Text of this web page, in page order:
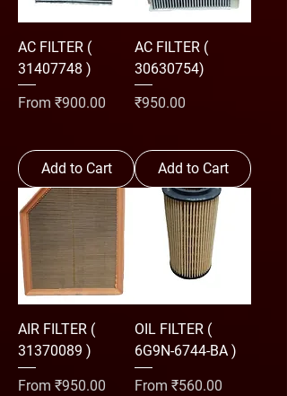
AC FILTER (
31407748 )
From ₹900.00
Sale Price
Add to Cart
AC FILTER (
30630754)
Price
₹950.00
Add to Cart
AIR FILTER (
31370089 )
From ₹950.00
Sale Price
OIL FILTER (
6G9N-6744-BA )
From ₹560.00
Sale Price